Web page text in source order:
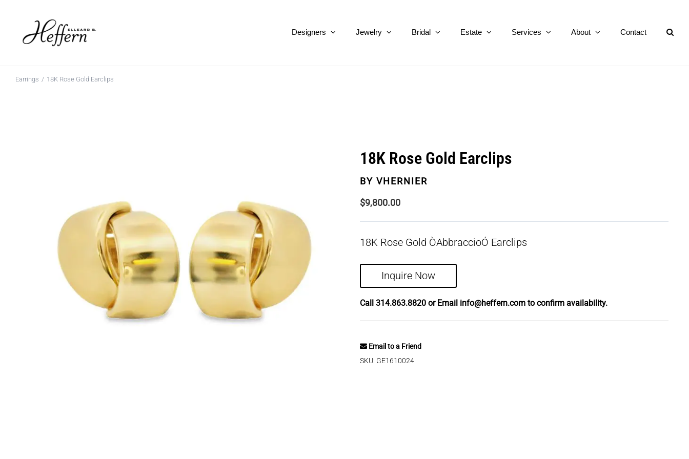
content
Designers Jewelry Bridal Estate Services About Contact
Earrings 18K Rose Gold Earclips
18K Rose Gold Earclips
BY VHERNIER
$9,800.00
18K Rose Gold ÒAbbraccioÓ Earclips
Inquire Now
Call 314.863.8820 or Email info@heffern.com to confirm availability.
Email to a Friend
SKU: GE1610024